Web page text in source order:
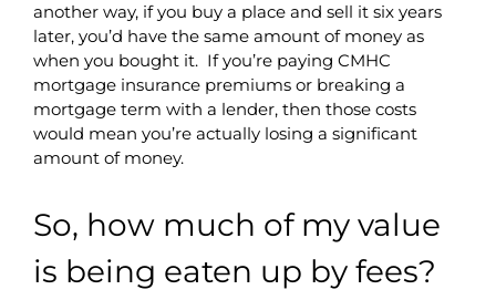
another way, if you buy a place and sell it six years
later, you’d have the same amount of money as
when you bought it. If you’re paying CMHC
mortgage insurance premiums or breaking a
mortgage term with a lender, then those costs
would mean you’re actually losing a significant
amount of money.
So, how much of my value
is being eaten up by fees?